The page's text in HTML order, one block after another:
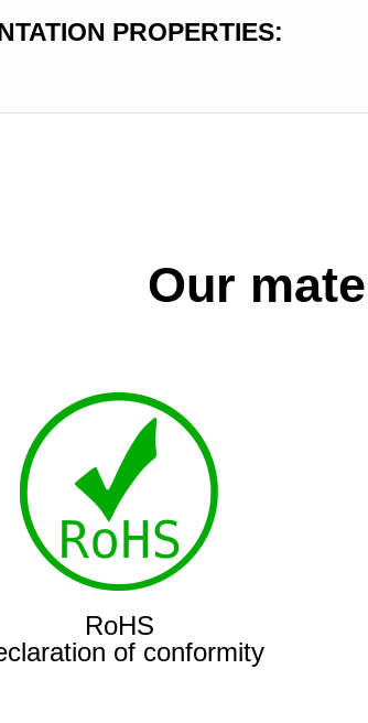
PROPERTIES:
Our
RoHS
of conformity